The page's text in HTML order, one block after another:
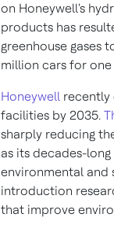
on Honeywell's
products has
greenhouse gases
million cars for one
Honeywell recently
facilities by 2035.
sharply reducing
as its decades-
environmental and
introduction
that improve